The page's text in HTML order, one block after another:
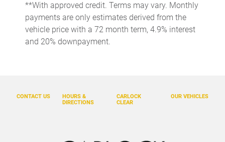
Driver vanity mirror
Dual front impact airbags
Dual front side impact airbags
Exterior Parking Camera Rear
**With approved credit. Terms may vary. Monthly
payments are only estimates derived from the
vehicle price with a 72 month term, 4.9% interest
and 20% downpayment.
OUR VEHICLES
CARLOCK
CLEAR
CONTACT US
HOURS &
DIRECTIONS